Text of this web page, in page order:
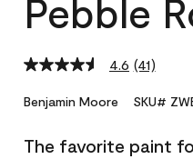
Pebble
4.6 Read
Reviews.
link.
(41)
Benjamin Moore SKU#
The favorite paint